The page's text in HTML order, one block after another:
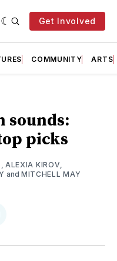
Get Involved
COMMUNITY ARTS
sounds:
picks
ALEXIA KIROV
and MITCHELL MAY